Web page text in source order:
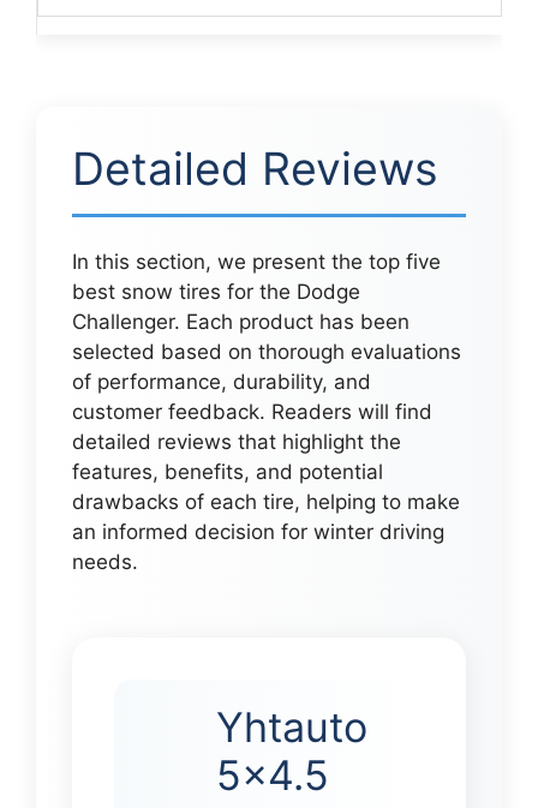
Detailed Reviews
In this section, we present the top five
best snow tires for the Dodge
Challenger. Each product has been
selected based on thorough evaluations
of performance, durability, and
customer feedback. Readers will find
detailed reviews that highlight the
features, benefits, and potential
drawbacks of each tire, helping to make
an informed decision for winter driving
needs.
Yhtauto
5×4.5